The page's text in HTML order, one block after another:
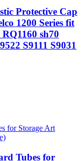
Protective Cap
1200 Series fit
sh70
S9111 S9031
Tubes for